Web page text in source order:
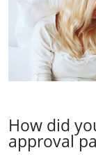
How did
approval